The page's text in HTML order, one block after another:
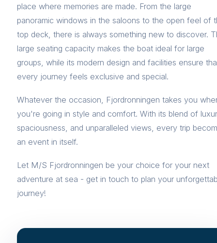
place where memories are made. From the large
panoramic windows in the saloons to the open feel of
top deck, there is always something new to discover.
large seating capacity makes the boat ideal for large
groups, while its modern design and facilities ensure
every journey feels exclusive and special.
Whatever the occasion, Fjordronningen takes you
you're going in style and comfort. With its blend of
spaciousness, and unparalleled views, every trip
an event in itself.
Let M/S Fjordronningen be your choice for your next
adventure at sea - get in touch to plan your
journey!